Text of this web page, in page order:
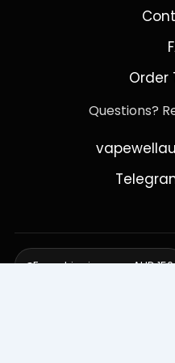
Order
Questions?
Free shipping over AUD 150